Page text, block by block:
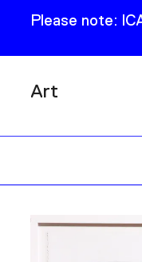
Please note:
Art
Exhibitions